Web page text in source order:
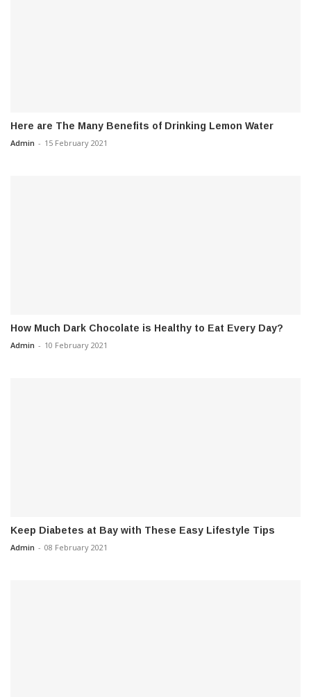
Here are The Many Benefits of Drinking Lemon Water
Admin - 15 February 2021
How Much Dark Chocolate is Healthy to Eat Every Day?
Admin - 10 February 2021
Keep Diabetes at Bay with These Easy Lifestyle Tips
Admin - 08 February 2021